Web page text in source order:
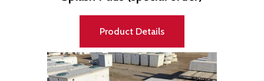
Product Details